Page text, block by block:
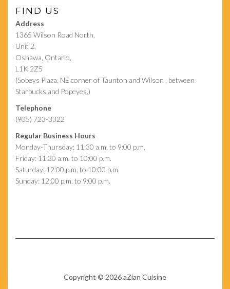
FIND US
Address
1365 Wilson Road North,
Unit 2,
Oshawa, Ontario,
L1K 2Z5
(Sobeys Plaza, NE corner of Taunton and Wilson , between
Starbucks and Popeyes.)
Telephone
(905) 723-3322
Regular Business Hours
Monday-Thursday: 11:30 a.m. to 9:00 p.m.
Friday: 11:30 a.m. to 10:00 p.m.
Saturday: 12:00 p.m. to 10:00 p.m.
Sunday: 12:00 p.m. to 9:00 p.m.
Copyright © 2026 aZian Cuisine